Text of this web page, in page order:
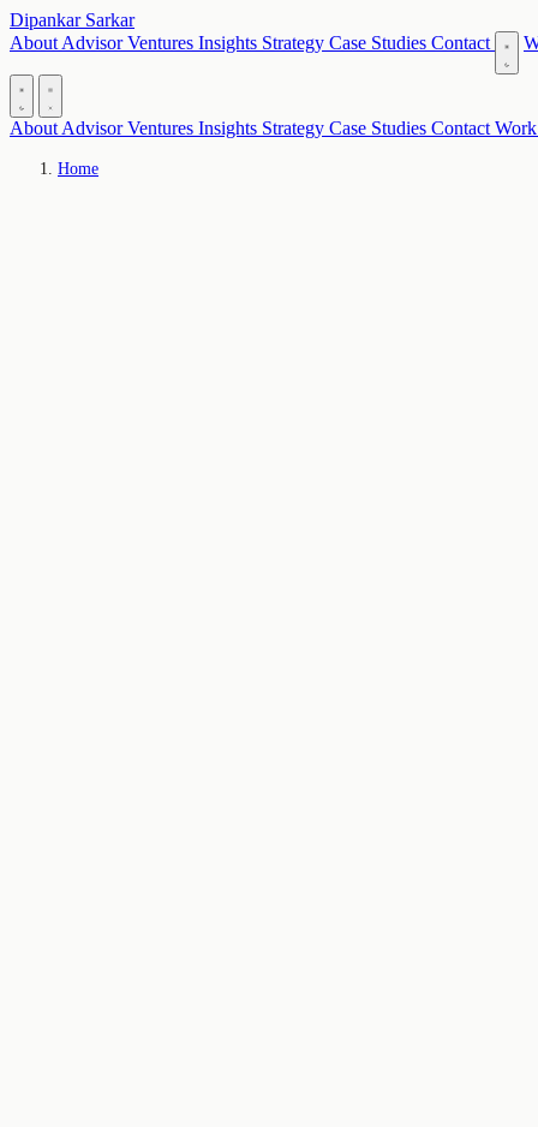
Dipankar Sarkar
About AdvisorVentures Insights Strategy Case Studies Contact
About AdvisorVentures Insights Strategy Case Studies Contact
Home